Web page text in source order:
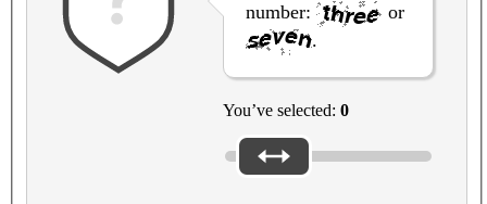
number:
or
.
You’ve selected: 0